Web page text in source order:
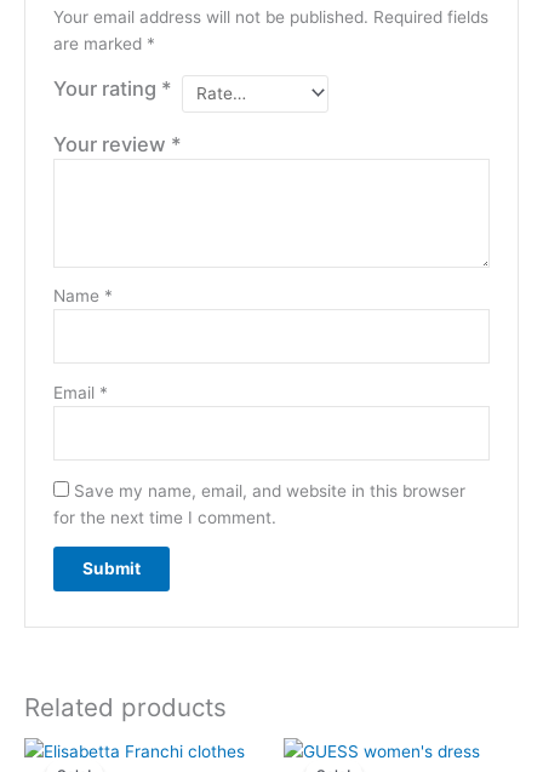
Your email address will not be published. Required fields
are marked *
Your rating *
Your review *
Name *
Email *
Save my name, email, and website in this browser
for the next time I comment.
Related products
Original
price
Current
Original
price
Current